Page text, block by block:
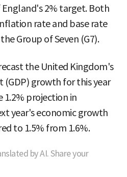
2% target. Both
rate and base rate
Group of Seven (G7).
the United Kingdom's
growth for this year
1.2% projection in
year's economic growth
to 1.5% from 1.6%.
by AI. Share your